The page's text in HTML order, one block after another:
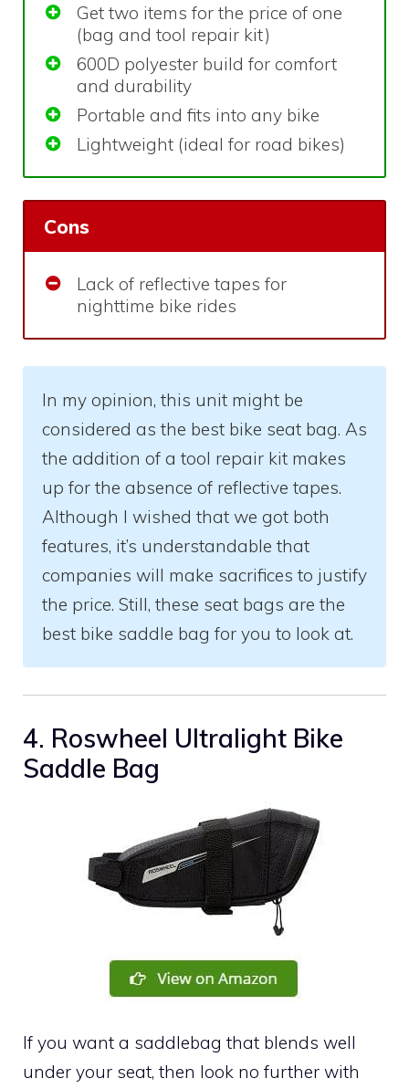
Get two items for the price of one
(bag and tool repair kit)
600D polyester build for comfort
and durability
Portable and fits into any bike
Lightweight (ideal for road bikes)
Cons
Lack of reflective tapes for
nighttime bike rides
In my opinion, this unit might be
considered as the best bike seat bag. As
the addition of a tool repair kit makes
up for the absence of reflective tapes.
Although I wished that we got both
features, it’s understandable that
companies will make sacrifices to justify
the price. Still, these seat bags are the
best bike saddle bag for you to look at.
4. Roswheel Ultralight Bike
Saddle Bag
If you want a saddlebag that blends well
under your seat, then look no further with